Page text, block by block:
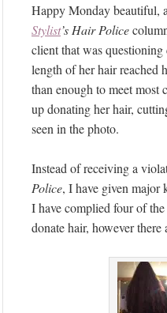
Happy Monday beautiful,
Stylist’s Hair Police
client that was
length of her hair reached
than enough to meet most
up donating her hair,
seen in the photo.
Instead of receiving a
Police, I have given major
I have complied four of
donate hair, however there